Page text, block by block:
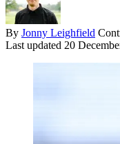
By Jonny Leighfield
Last updated 20